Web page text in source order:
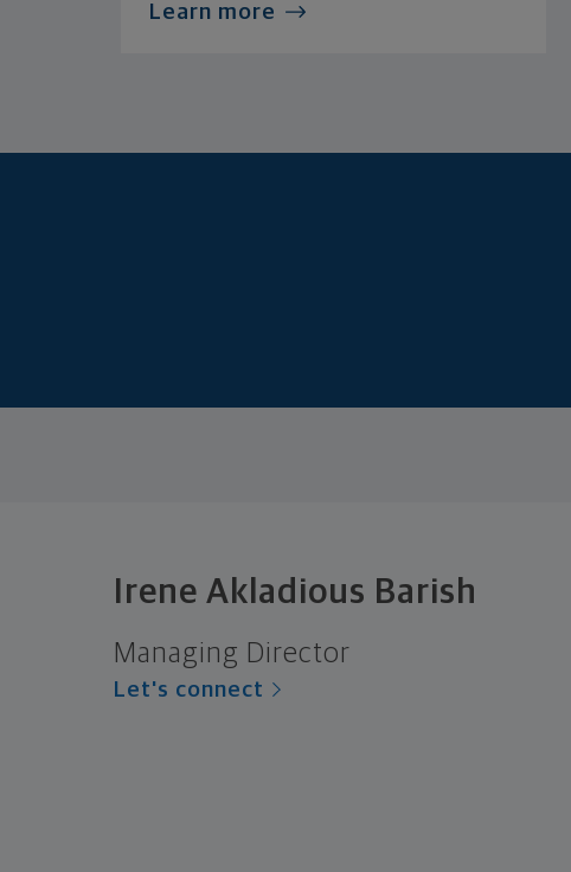
Learn more
Irene Akladious Barish
Managing Director
Let's connect